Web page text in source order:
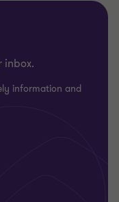
inbox.
information and